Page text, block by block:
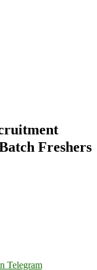
Freshers